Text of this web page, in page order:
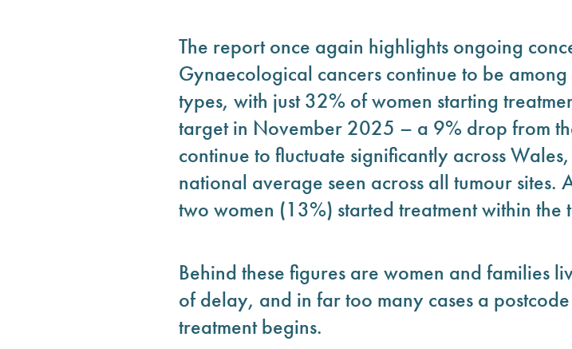
The report once again highlights ongoing
Gynaecological cancers continue to be
types, with just 32% of women starting
target in November 2025 – a 9% drop from
continue to fluctuate significantly across
national average seen across all tumour
two women (13%) started treatment within the
Behind these figures are women and families
of delay, and in far too many cases a
treatment begins.